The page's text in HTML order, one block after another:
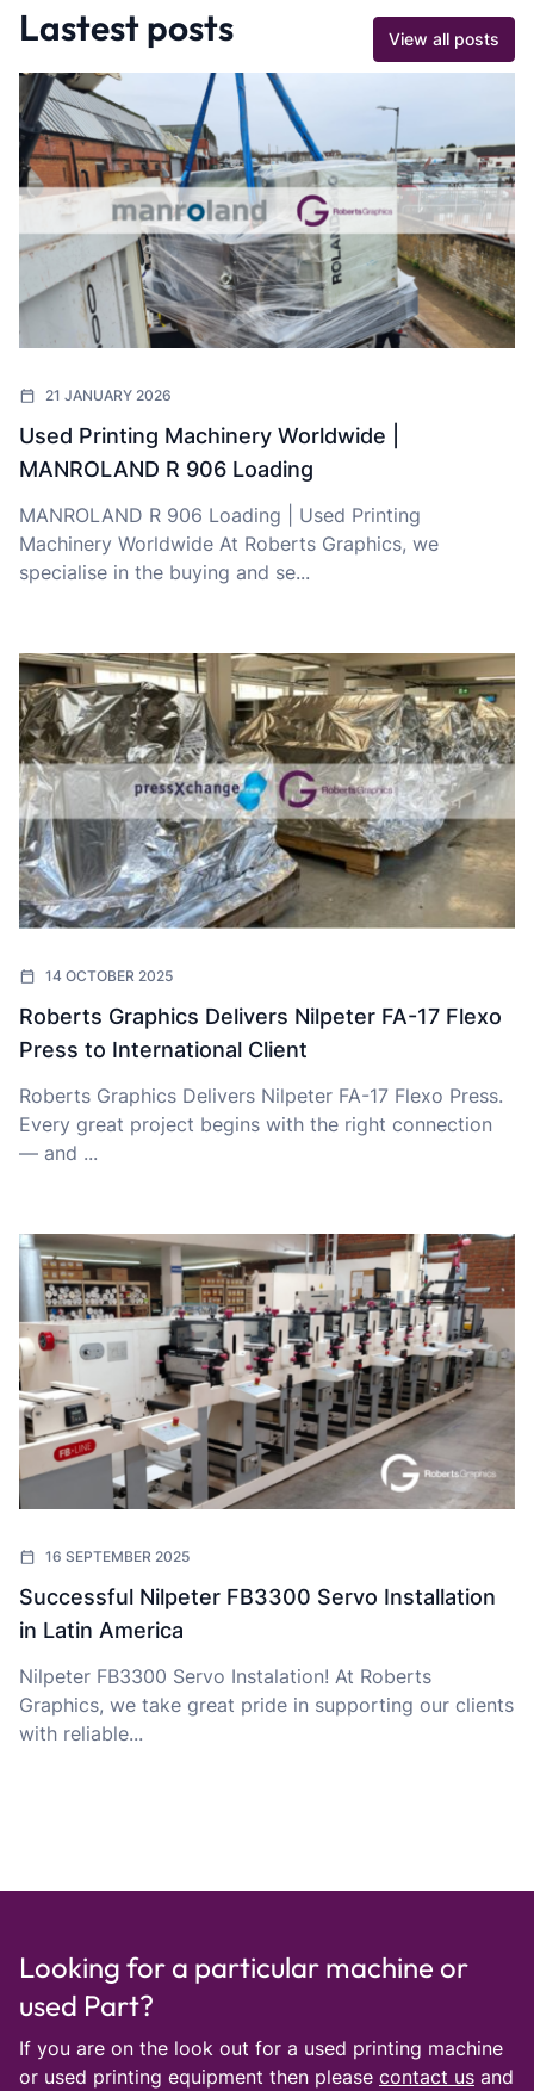
Lastest posts View all posts
21 JANUARY 2026
Used Printing Machinery Worldwide |
MANROLAND R 906 Loading
MANROLAND R 906 Loading | Used Printing
Machinery Worldwide At Roberts Graphics, we
specialise in the buying and se...
14 OCTOBER 2025
Roberts Graphics Delivers Nilpeter FA-17 Flexo
Press to International Client
Roberts Graphics Delivers Nilpeter FA-17 Flexo Press.
Every great project begins with the right connection
— and ...
16 SEPTEMBER 2025
Successful Nilpeter FB3300 Servo Installation
in Latin America
Nilpeter FB3300 Servo Instalation! At Roberts
Graphics, we take great pride in supporting our clients
with reliable...
Looking for a particular machine or
used Part?
If you are on the look out for a used printing machine
or used printing equipment then please contact us and